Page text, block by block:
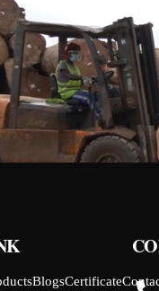
BlogsCertificate